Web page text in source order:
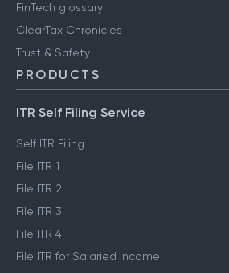
FinTech glossary
ClearTax Chronicles
Trust & Safety
PRODUCTS
ITR Self Filing Service
Self ITR Filing
File ITR 1
File ITR 2
File ITR 3
File ITR 4
File ITR for Salaried Income